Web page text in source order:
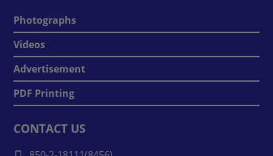
Photographs
Videos
Advertisement
PDF Printing
CONTACT US